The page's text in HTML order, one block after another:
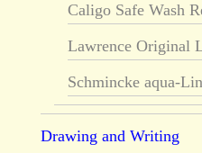
Caligo Safe Wash
Lawrence Original
Schmincke aqua-
Drawing and Writing